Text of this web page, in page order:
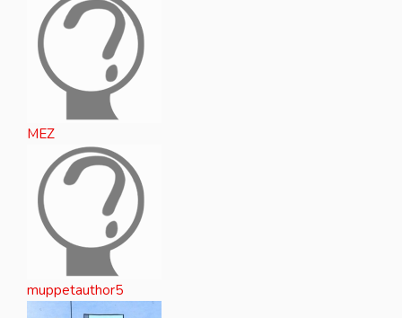
MEZ
muppetauthor5